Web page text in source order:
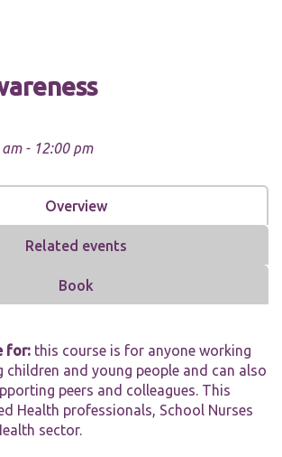
am - 12:00 pm
Overview
Related events
Book
for: this course is for anyone working
and young people and can also
peers and colleagues. This
Health professionals, School Nurses
sector.
structure,
Experience
In order for
our website
to perform
as well as